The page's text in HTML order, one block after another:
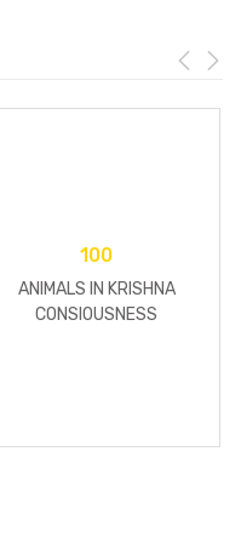
100
ANIMALS IN KRISHNA
CONSIOUSNESS